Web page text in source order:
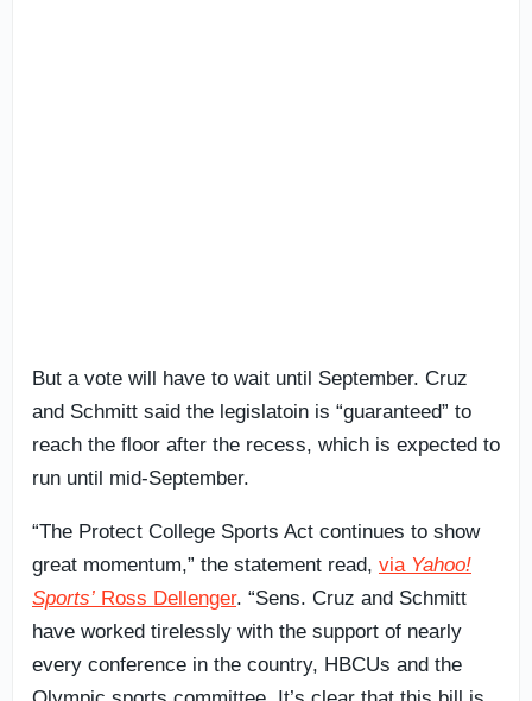
But a vote will have to wait until September. Cruz
and Schmitt said the legislatoin is “guaranteed” to
reach the floor after the recess, which is expected to
run until mid-September.
“The Protect College Sports Act continues to show
great momentum,” the statement read, via Yahoo!
Sports’ Ross Dellenger. “Sens. Cruz and Schmitt
have worked tirelessly with the support of nearly
every conference in the country, HBCUs and the